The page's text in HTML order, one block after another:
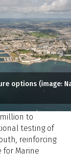
options (image:
to
testing of
reinforcing
for Marine